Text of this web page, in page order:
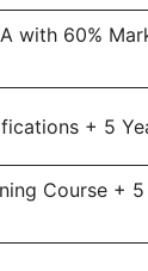
with 60%
+ 5
Course +